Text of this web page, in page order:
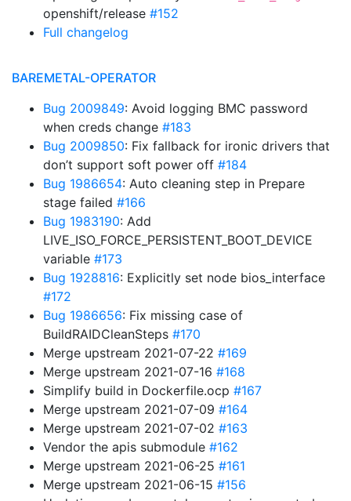
openshift/release #152
Full changelog
BAREMETAL-OPERATOR
Bug 2009849: Avoid logging BMC password
when creds change #183
Bug 2009850: Fix fallback for ironic drivers that
don’t support soft power off #184
Bug 1986654: Auto cleaning step in Prepare
stage failed #166
Bug 1983190: Add
LIVE_ISO_FORCE_PERSISTENT_BOOT_DEVICE
variable #173
Bug 1928816: Explicitly set node bios_interface
#172
Bug 1986656: Fix missing case of
BuildRAIDCleanSteps #170
Merge upstream 2021-07-22 #169
Merge upstream 2021-07-16 #168
Simplify build in Dockerfile.ocp #167
Merge upstream 2021-07-09 #164
Merge upstream 2021-07-02 #163
Vendor the apis submodule #162
Merge upstream 2021-06-25 #161
Merge upstream 2021-06-15 #156